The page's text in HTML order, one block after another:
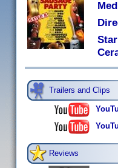
Trailers and Clips
Reviews